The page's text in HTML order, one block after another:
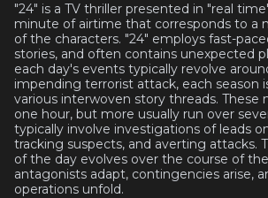
"24" is a TV thriller presented in "real
minute of airtime that corresponds to a
of the characters. "24" employs fast-
stories, and often contains unexpected
each day's events typically revolve
impending terrorist attack, each season
various interwoven story threads. These
one hour, but more usually run over
typically involve investigations of leads
tracking suspects, and averting attacks.
of the day evolves over the course of
antagonists adapt, contingencies arise,
operations unfold.